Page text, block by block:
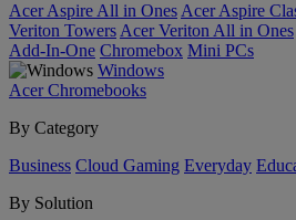
Acer Aspire All in Ones Acer Aspire
Veriton Towers Acer Veriton All in Ones
Add-In-One Chromebox Mini PCs
Windows
Acer Chromebooks
By Category
Business Cloud Gaming Everyday
By Solution